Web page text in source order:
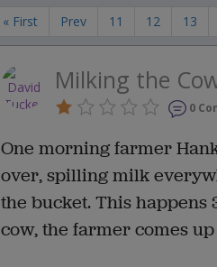
« First Prev 11 12 13
Milking the
0
One morning farmer
over, spilling milk
the bucket. This happens
cow, the farmer comes